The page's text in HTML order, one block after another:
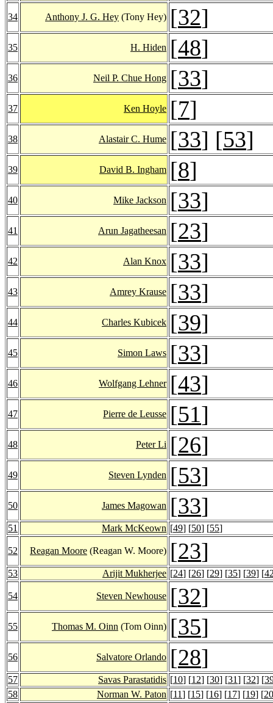
34 Anthony J. G. Hey (Tony Hey) [32]
35 H. Hiden [48]
36 Neil P. Chue Hong [33]
37 Ken Hoyle [7]
38 Alastair C. Hume [33] [53]
39 David B. Ingham [8]
40 Mike Jackson [33]
41 Arun Jagatheesan [23]
42 Alan Knox [33]
43 Amrey Krause [33]
44 Charles Kubicek [39]
45 Simon Laws [33]
46 Wolfgang Lehner [43]
47 Pierre de Leusse [51]
48 Peter Li [26]
49 Steven Lynden [53]
50 James Magowan [33]
51 Mark McKeown [49] [50] [55]
52 Reagan Moore (Reagan W. Moore) [23]
53 Arijit Mukherjee [24] [26] [29] [35] [39] [
54 Steven Newhouse [32]
55 Thomas M. Oinn (Tom Oinn) [35]
56 Salvatore Orlando [28]
57 Savas Parastatidis [10] [12] [30] [31] [32] [
58
Norman W. Paton [11] [15] [16] [17] [19] [20